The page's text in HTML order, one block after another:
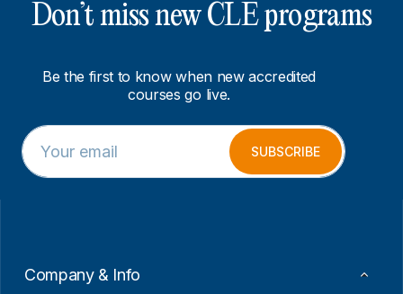
Don’t miss new CLE programs
Be the first to know when new accredited
courses go live.
E
m
a
a
E
m
a
SUBSCRIBE
Company & Info